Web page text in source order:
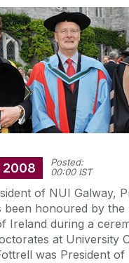
2008
Posted:
00:00 IST
of NUI Galway,
been honoured by the
Ireland during a
at University
was President of